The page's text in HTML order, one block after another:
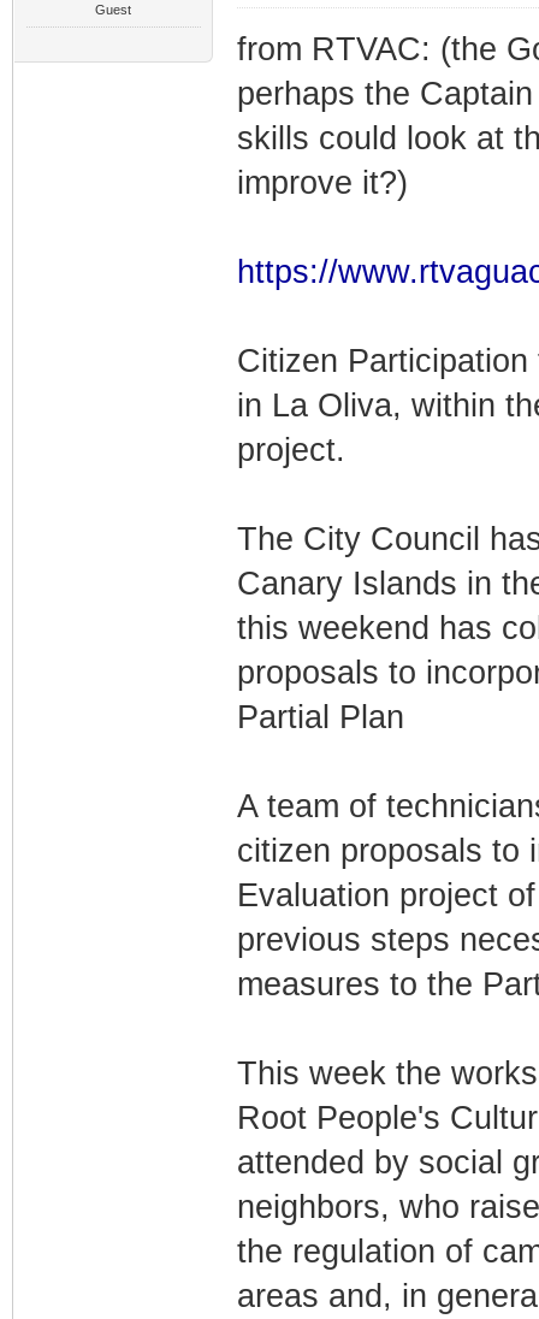
Guest
from RTVAC: (the
perhaps the
skills could look at
improve it?)
https://
Citizen
in La Oliva, within
project.
The City Council
Canary Islands in
this weekend has
proposals to
Partial Plan
A team of
citizen proposals to
Evaluation project
previous steps
measures to the
This week the
Root People's
attended by social
neighbors, who
the regulation of
areas and, in